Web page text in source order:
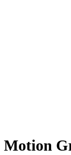
Motion